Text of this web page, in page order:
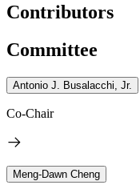
Contributors
Committee
Antonio J. Busalacchi, Jr.
Co-Chair
Meng-Dawn Cheng